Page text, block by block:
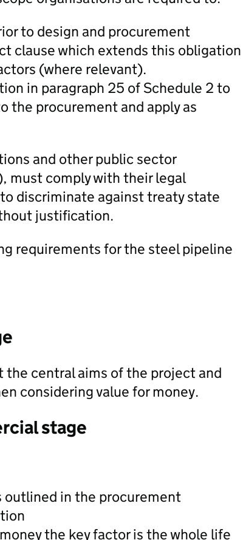
to design and procurement
clause which extends this obligation
(where relevant).
in paragraph 25 of Schedule 2 to
the procurement and apply as
and other public sector
must comply with their legal
discriminate against treaty state
justification.
requirements for the steel pipeline
central aims of the project and
considering value for money.
stage
outlined in the procurement
the key factor is the whole life